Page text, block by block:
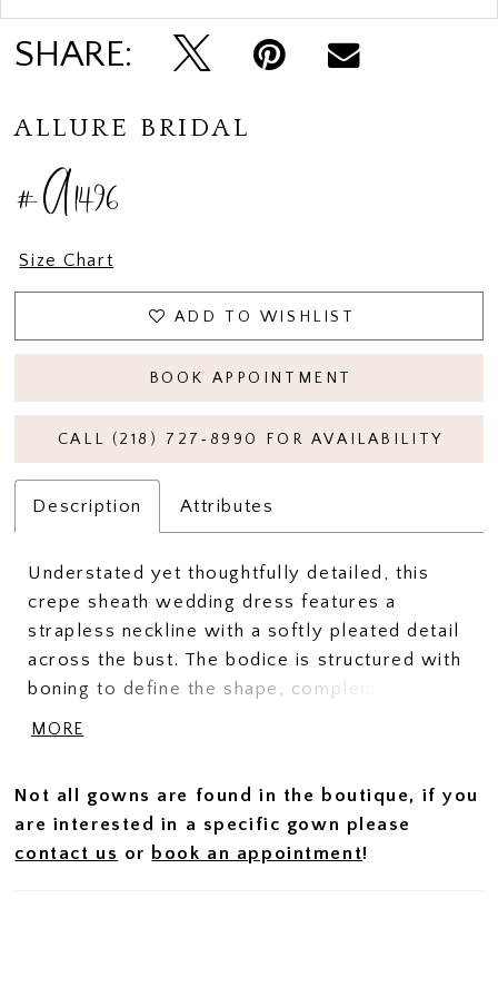
SHARE:
ALLURE BRIDAL
#A1496
Size Chart
ADD TO WISHLIST
BOOK APPOINTMENT
CALL (218) 727‑8990 FOR AVAILABILITY
Description Attributes
Understated yet thoughtfully detailed, this
crepe sheath wedding dress features a
strapless neckline with a softly pleated detail
across the bust. The bodice is structured with
boning to define the shape, complemented by
a sculpted basque waist that elongates the
design elements.
MORE
Not all gowns are found in the boutique, if you
are interested in a specific gown please
contact us or book an appointment!